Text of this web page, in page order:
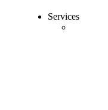
Services